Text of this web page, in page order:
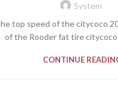
System
top speed of the citycoco
of the Rooder fat tire citycoco
CONTINUE